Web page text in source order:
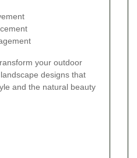
your outdoor
designs that
and the natural beauty